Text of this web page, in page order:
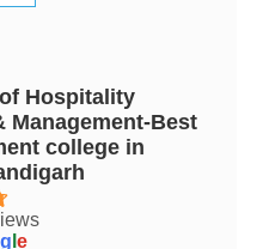
Hospitality
Management-Best
college in
g le